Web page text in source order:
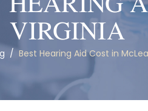
VIRGINIA
/ Best Hearing Aid Cost in